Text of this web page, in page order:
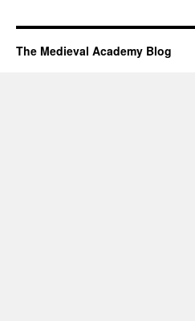
The Medieval Academy Blog